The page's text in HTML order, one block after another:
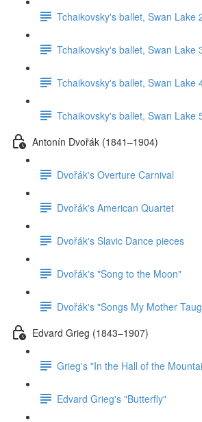
Tchaikovsky's ballet, Swan Lake
Tchaikovsky's ballet, Swan Lake
Tchaikovsky's ballet, Swan Lake
Tchaikovsky's ballet, Swan Lake
Antonín Dvořák (1841–1904)
Dvořák's Overture Carnival
Dvořák's American Quartet
Dvořák's Slavic Dance pieces
Dvořák's "Song to the Moon"
Dvořák's "Songs My Mother
Edvard Grieg (1843–1907)
Grieg's "In the Hall of the
Edvard Grieg's "Butterfly"